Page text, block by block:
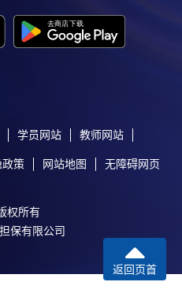
continuing enrolment
inform students if they
via "PPS by Internet" (not
VISA or Mastercard,
and Faster Payment
学员网站 教师网站
政策 网站地图 无障碍网页
权所有
保有限公司
返回页首